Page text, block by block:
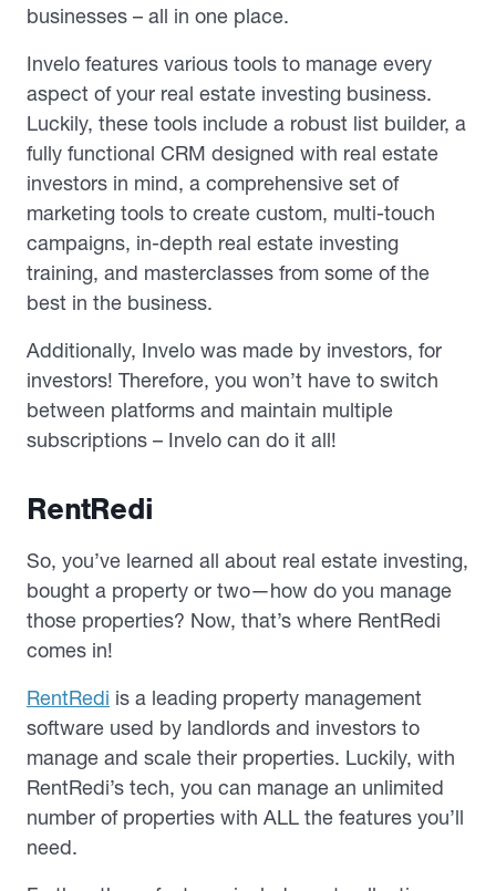
businesses – all in one place.
Invelo features various tools to manage every
aspect of your real estate investing business.
Luckily, these tools include a robust list builder, a
fully functional CRM designed with real estate
investors in mind, a comprehensive set of
marketing tools to create custom, multi-touch
campaigns, in-depth real estate investing
training, and masterclasses from some of the
best in the business.
Additionally, Invelo was made by investors, for
investors! Therefore, you won’t have to switch
between platforms and maintain multiple
subscriptions – Invelo can do it all!
RentRedi
So, you’ve learned all about real estate investing,
bought a property or two—how do you manage
those properties? Now, that’s where RentRedi
comes in!
RentRedi is a leading property management
software used by landlords and investors to
manage and scale their properties. Luckily, with
RentRedi’s tech, you can manage an unlimited
number of properties with ALL the features you’ll
need.